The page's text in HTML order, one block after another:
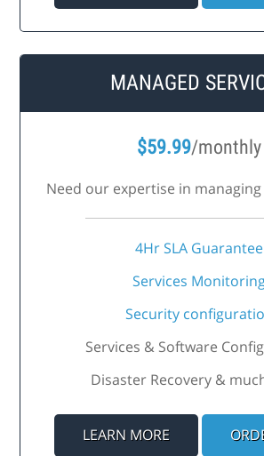
MANAGED
$59.99/monthly
Need our expertise in
4Hr SLA Guarantee
Services
Security
Services & Software
Disaster Recovery &
LEARN MORE